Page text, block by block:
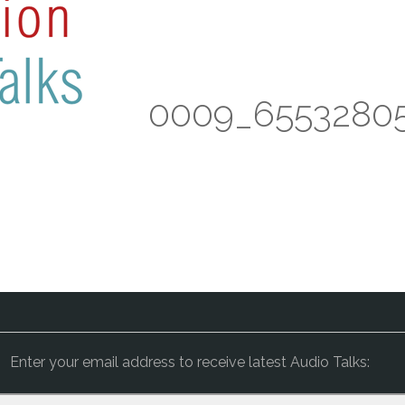
– BB
Enter your email address to receive latest Audio Talks: